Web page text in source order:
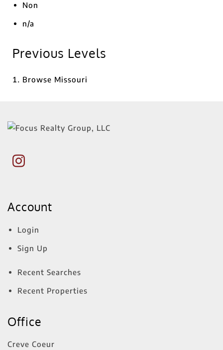
Non
n/a
Previous Levels
Browse Missouri
Account
Login
Sign Up
Recent Searches
Recent Properties
Office
Creve Coeur